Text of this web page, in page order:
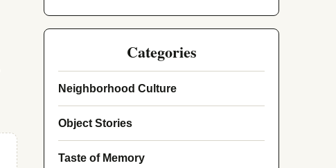
Categories
Neighborhood Culture
Object Stories
Taste of Memory